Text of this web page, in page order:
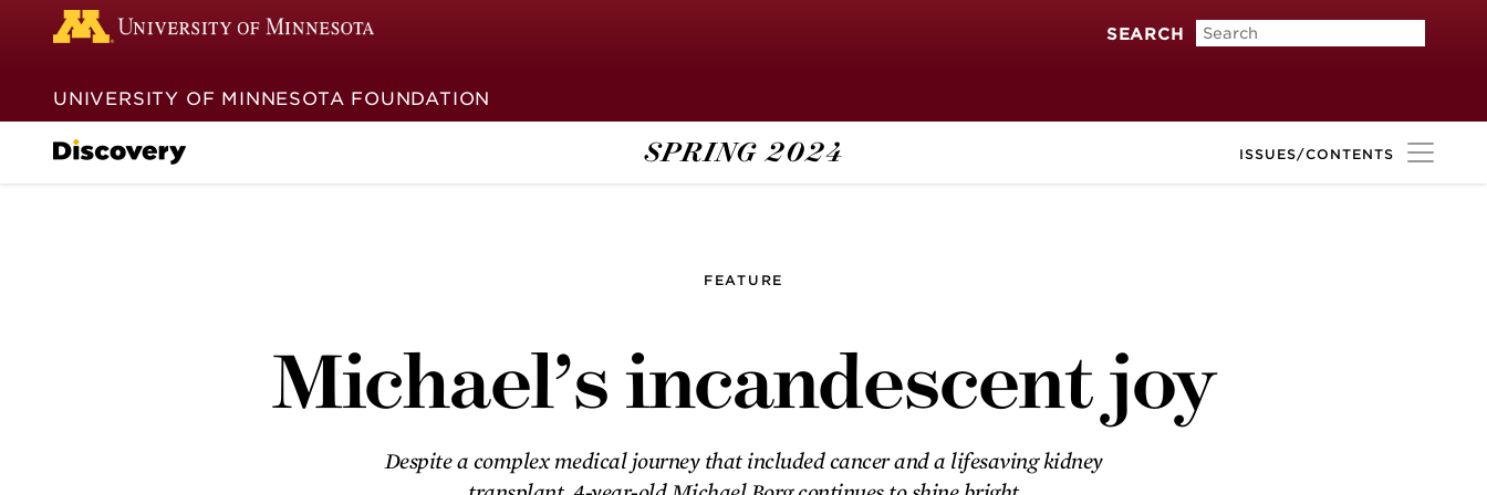
UNIVERSITY OF MINNESOTA FOUNDATION
SEARCH
SPRING 2024 ISSUES/CONTENTS
no’
vibrant place of health and
healing.
Michael’s
FEATURE
Michael’s incandescent joy
Despite a complex medical journey that included cancer and a lifesaving kidney